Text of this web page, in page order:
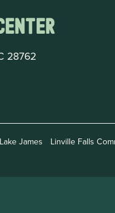
28762
James Linville Falls